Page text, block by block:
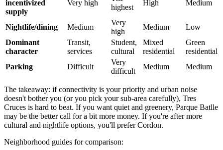
incentivized
supply
Very high
highest
High Medium
Nightlife/dining Medium
Very
high
Medium
Low
Dominant
character
Transit,
services
Student,
cultural
Mixed
residential
Green
residential
Parking
Difficult
Very
difficult
Medium Medium
The takeaway: if connectivity is your priority and urban noise
doesn't bother you (or you pick your sub-area carefully), Tres
Cruces is hard to beat. If you want quiet and greenery, Parque Batlle
may be the better call for a bit more money. If you're after more
cultural and nightlife options, you'll prefer Cordon.
Neighborhood guides for comparison: